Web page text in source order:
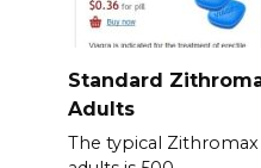
Standard
Adults
The typical